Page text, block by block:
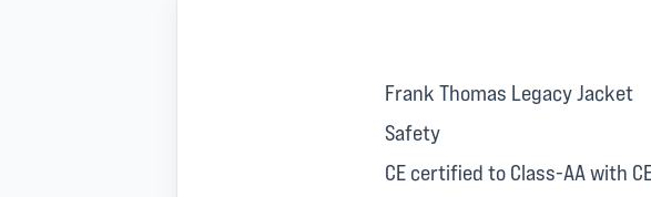
Frank Thomas Legacy Jacket
Safety
CE certified to Class-AA with